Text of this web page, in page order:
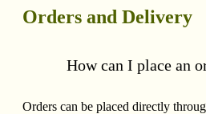
Orders and Delivery
How can I place an
Orders can be placed directly